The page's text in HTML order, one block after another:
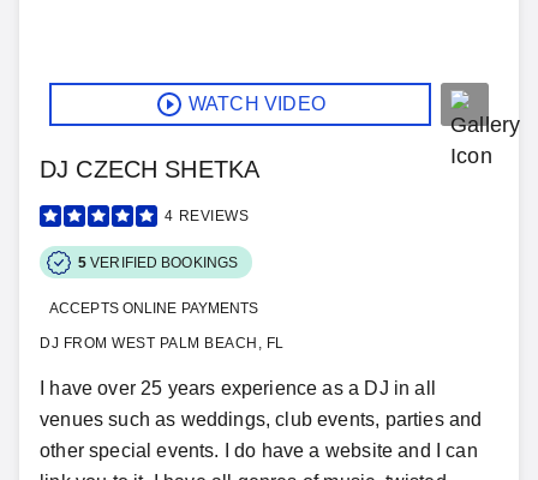
WATCH VIDEO
DJ CZECH SHETKA
4 REVIEWS
5 VERIFIED BOOKINGS
ACCEPTS ONLINE PAYMENTS
DJ FROM WEST PALM BEACH, FL
I have over 25 years experience as a DJ in all
venues such as weddings, club events, parties and
other special events. I do have a website and I can